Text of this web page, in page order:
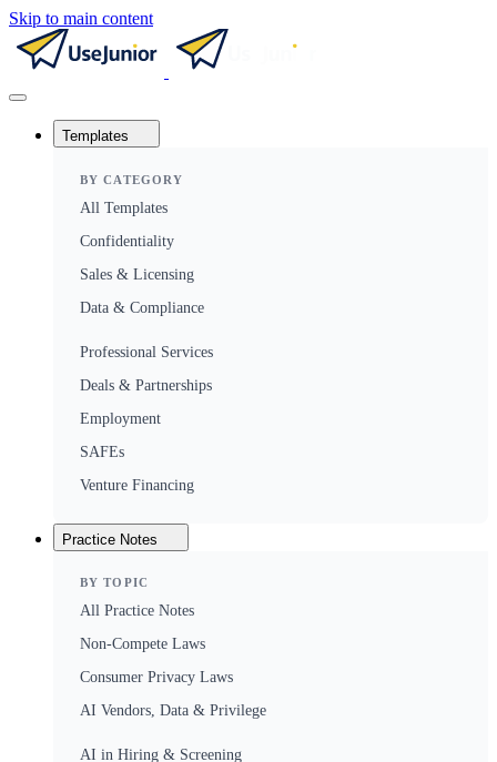
Skip to main content
Templates
BY CATEGORY
All Templates
Confidentiality
Sales & Licensing
Data & Compliance
Professional Services
Deals & Partnerships
Employment
SAFEs
Venture Financing
Practice Notes
BY TOPIC
All Practice Notes
Non-Compete Laws
Consumer Privacy Laws
AI Vendors, Data & Privilege
AI in Hiring & Screening